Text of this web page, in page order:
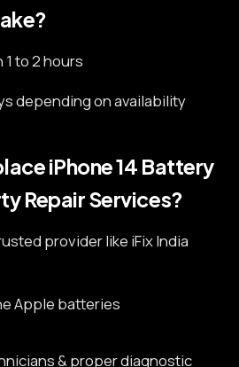
1 to 2 hours
depending on availability
iPhone 14 Battery
Repair Services?
provider like iFix India
Apple batteries
& proper diagnostic